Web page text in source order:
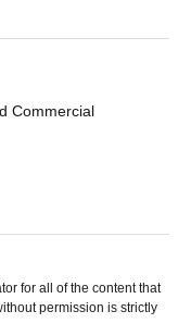
Commercial
for all of the content that
permission is strictly